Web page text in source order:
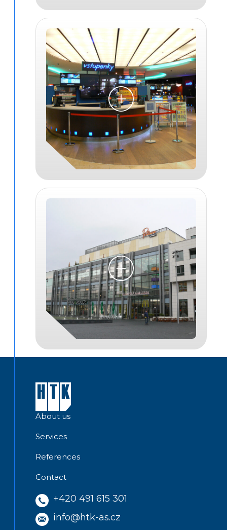
About us
Services
References
Contact
+420 491 615 301
info@htk-as.cz